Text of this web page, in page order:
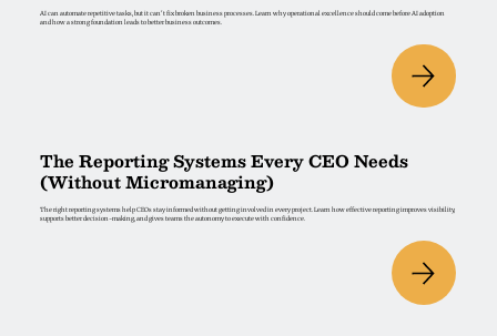
AI can automate repetitive tasks, but it can't fix broken business processes. Learn why operational excellence should come before AI adoption
and how a strong foundation leads to better business outcomes.
The Reporting Systems Every CEO Needs
(Without Micromanaging)
The right reporting systems help CEOs stay informed without getting involved in every project. Learn how effective reporting improves visibility,
supports better decision-making, and gives teams the autonomy to execute with confidence.